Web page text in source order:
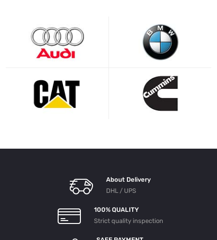
About Delivery
DHL / UPS
100% QUALITY
Strict quality inspection